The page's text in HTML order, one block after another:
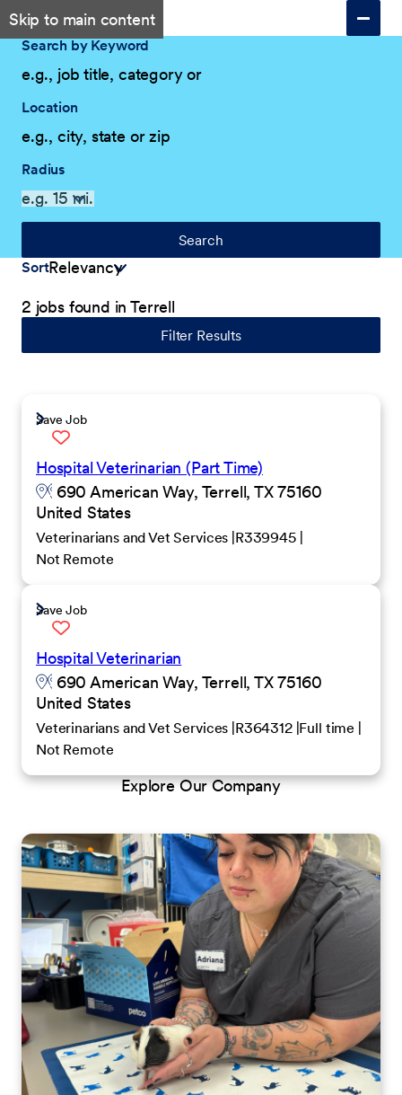
Skip to main content
Search by Keyword
Location
Radius
Search
Sort
2 jobs found in Terrell
Filter Results
Save Job
Hospital Veterinarian (Part Time)
690 American Way, Terrell, TX 75160
United States
Veterinarians and Vet Services R339945
Not Remote
Save Job
Hospital Veterinarian
690 American Way, Terrell, TX 75160
United States
Veterinarians and Vet Services R364312 Full time
Not Remote
Explore Our Company